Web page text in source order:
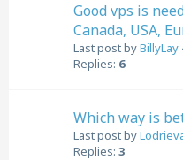
Good vps is
Canada, USA,
Last post byBillyLay
Replies: 6
Which way is
Last post by
Replies: 3